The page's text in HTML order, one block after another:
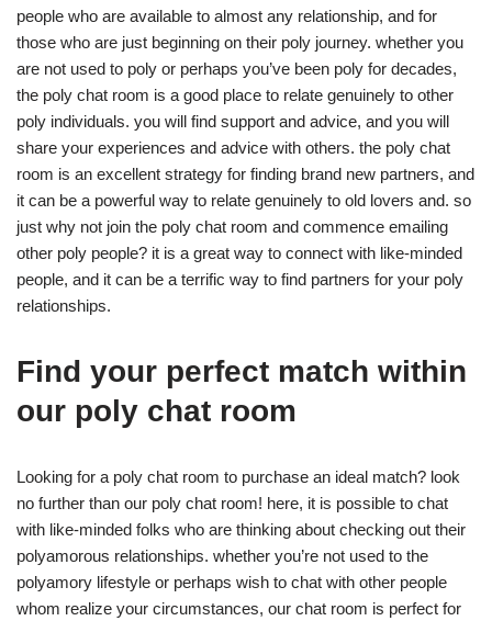
people who are available to almost any relationship, and for
those who are just beginning on their poly journey. whether you
are not used to poly or perhaps you’ve been poly for decades,
the poly chat room is a good place to relate genuinely to other
poly individuals. you will find support and advice, and you will
share your experiences and advice with others. the poly chat
room is an excellent strategy for finding brand new partners, and
it can be a powerful way to relate genuinely to old lovers and. so
just why not join the poly chat room and commence emailing
other poly people? it is a great way to connect with like-minded
people, and it can be a terrific way to find partners for your poly
relationships.
Find your perfect match within
our poly chat room
Looking for a poly chat room to purchase an ideal match? look
no further than our poly chat room! here, it is possible to chat
with like-minded folks who are thinking about checking out their
polyamorous relationships. whether you’re not used to the
polyamory lifestyle or perhaps wish to chat with other people
whom realize your circumstances, our chat room is perfect for